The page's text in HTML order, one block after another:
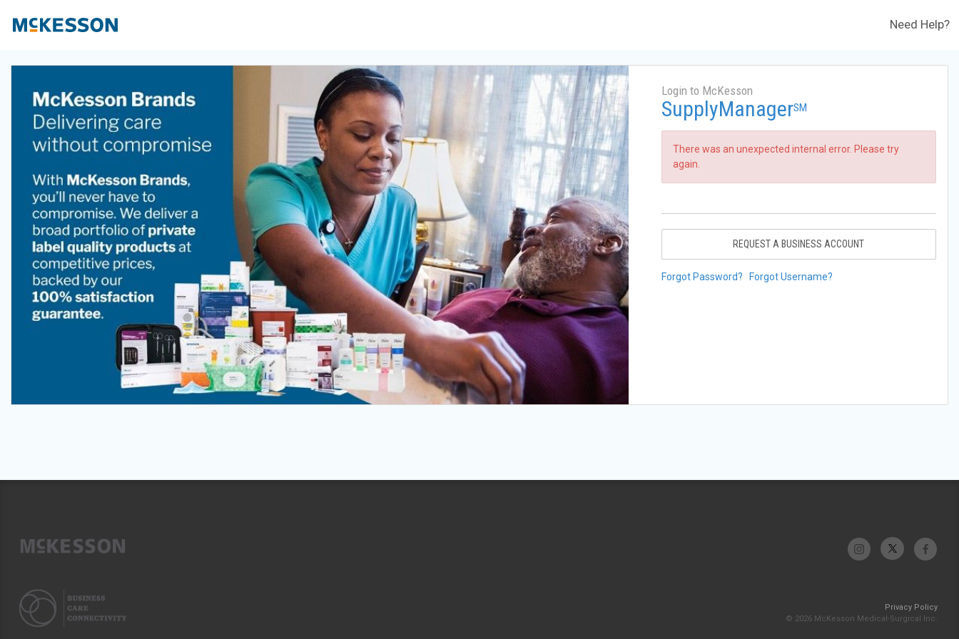
Need Help?
Login to McKesson
SupplyManagerSM
There was an unexpected internal error. Please try
again.
REQUEST A BUSINESS ACCOUNT
Forgot Password? Forgot Username?
Privacy Policy
© 2026 McKesson Medical-Surgical Inc.